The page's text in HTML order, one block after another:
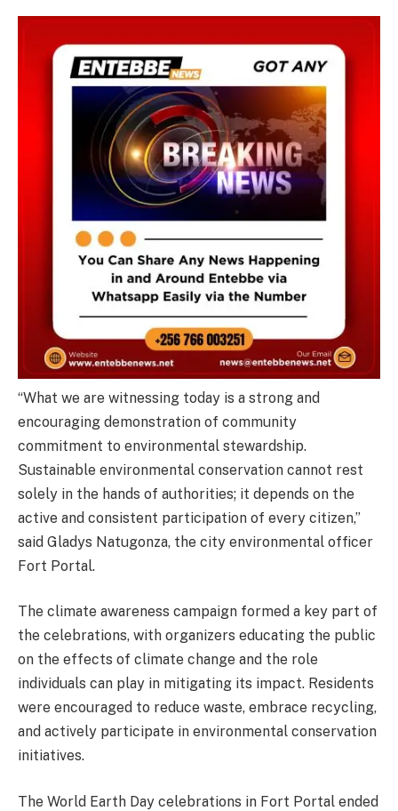
“What we are witnessing today is a strong and
encouraging demonstration of community
commitment to environmental stewardship.
Sustainable environmental conservation cannot rest
solely in the hands of authorities; it depends on the
active and consistent participation of every citizen,”
said Gladys Natugonza, the city environmental officer
Fort Portal.
The climate awareness campaign formed a key part of
the celebrations, with organizers educating the public
on the effects of climate change and the role
individuals can play in mitigating its impact. Residents
were encouraged to reduce waste, embrace recycling,
and actively participate in environmental conservation
initiatives.
The World Earth Day celebrations in Fort Portal ended